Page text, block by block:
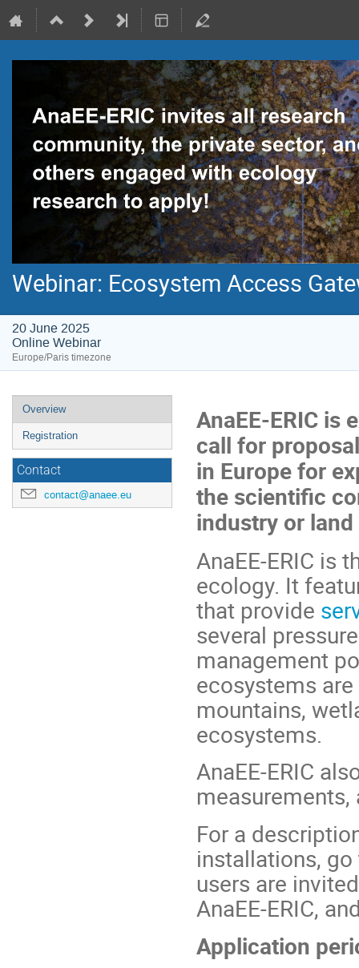
Webinar: Ecosystem Access
20 June 2025
Online Webinar
Europe/Paris timezone
Event
menu
Overview
Registration
Contact
contact@anaee.eu
AnaEE-ERIC is
call for
in Europe for
the scientific
industry or
AnaEE-ERIC is
ecology. It
that provide
several
management
ecosystems
mountains,
ecosystems.
AnaEE-ERIC
For a
installations,
users are
AnaEE-ERIC,
Application